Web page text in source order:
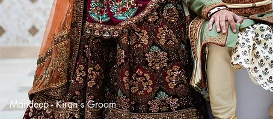
Mandeep - Kiran's Groom